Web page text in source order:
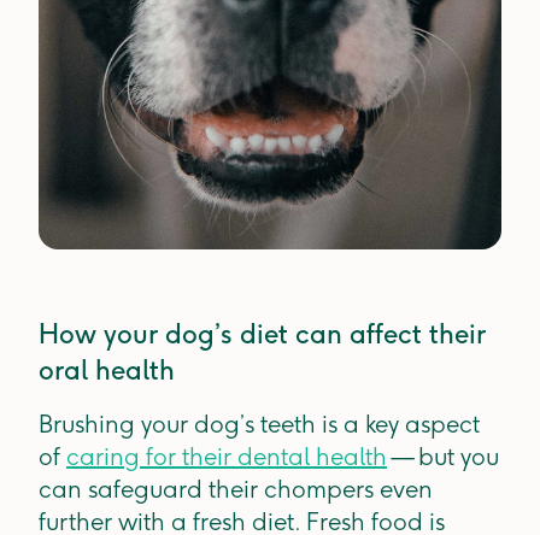
How your dog’s diet can affect their
oral health
Brushing your dog’s teeth is a key aspect
of caring for their dental health — but you
can safeguard their chompers even
further with a fresh diet. Fresh food is